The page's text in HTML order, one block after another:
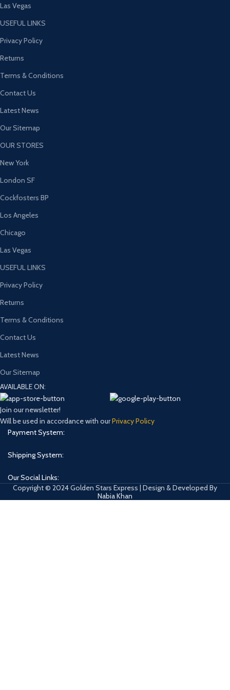
Las Vegas
USEFUL LINKS
Privacy Policy
Returns
Terms & Conditions
Contact Us
Latest News
Our Sitemap
OUR STORES
New York
London SF
Cockfosters BP
Los Angeles
Chicago
Las Vegas
USEFUL LINKS
Privacy Policy
Returns
Terms & Conditions
Contact Us
Latest News
Our Sitemap
AVAILABLE ON:
Join our newsletter!
Will be used in accordance with ourPrivacy Policy
Payment System:
Shipping System:
Our Social Links:
Copyright © 2024 Golden Stars Express | Design & Developed By
Nabia Khan